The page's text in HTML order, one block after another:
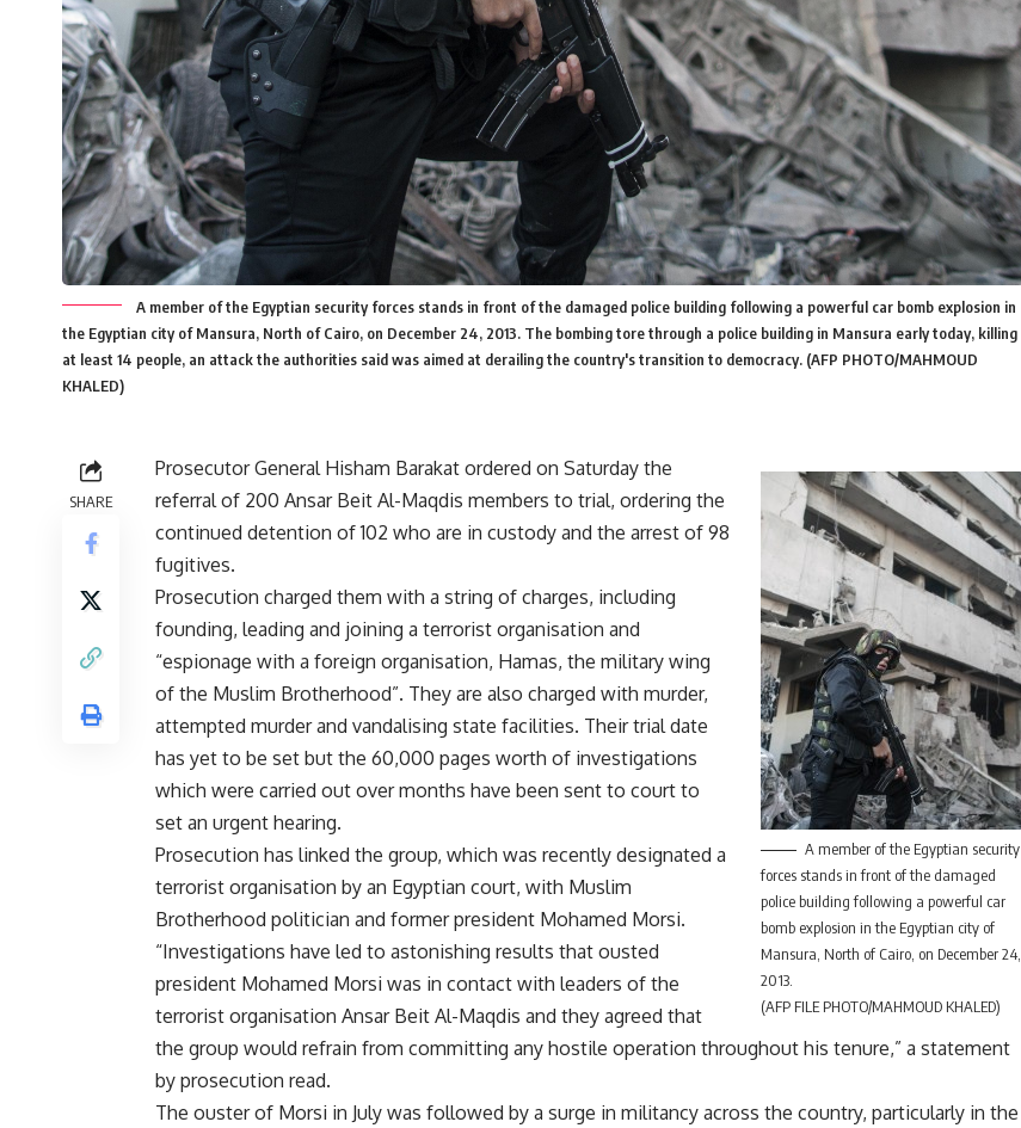
A member of the Egyptian security forces stands in front of the damaged police building following a powerful car bomb explosion in
the Egyptian city of Mansura, North of Cairo, on December 24, 2013. The bombing tore through a police building in Mansura early today, killing
at least 14 people, an attack the authorities said was aimed at derailing the country's transition to democracy. (AFP PHOTO/MAHMOUD
KHALED)
SHARE
A member of the Egyptian security
forces stands in front of the damaged
police building following a powerful car
bomb explosion in the Egyptian city of
Mansura, North of Cairo, on December 24,
2013.
(AFP FILE PHOTO/MAHMOUD KHALED)
Prosecutor General Hisham Barakat ordered on Saturday the
referral of 200 Ansar Beit Al-Maqdis members to trial, ordering the
continued detention of 102 who are in custody and the arrest of 98
fugitives.
Prosecution charged them with a string of charges, including
founding, leading and joining a terrorist organisation and
“espionage with a foreign organisation, Hamas, the military wing
of the Muslim Brotherhood”. They are also charged with murder,
attempted murder and vandalising state facilities. Their trial date
has yet to be set but the 60,000 pages worth of investigations
which were carried out over months have been sent to court to
set an urgent hearing.
Prosecution has linked the group, which was recently designated a
terrorist organisation by an Egyptian court, with Muslim
Brotherhood politician and former president Mohamed Morsi.
“Investigations have led to astonishing results that ousted
president Mohamed Morsi was in contact with leaders of the
terrorist organisation Ansar Beit Al-Maqdis and they agreed that
the group would refrain from committing any hostile operation throughout his tenure,” a statement
by prosecution read.
The ouster of Morsi in July was followed by a surge in militancy across the country, particularly in the